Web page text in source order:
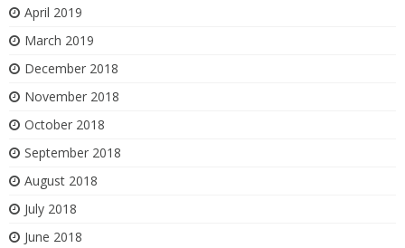
April 2019
March 2019
December 2018
November 2018
October 2018
September 2018
August 2018
July 2018
June 2018